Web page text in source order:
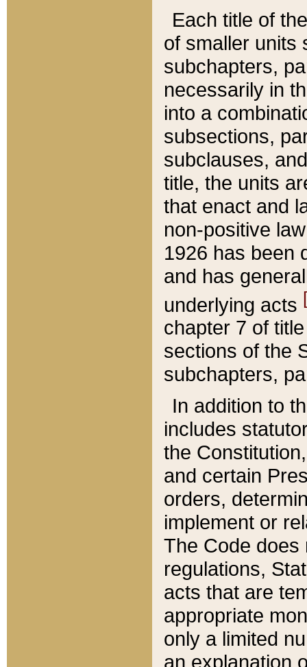
Each title of
of smaller units
subchapters,
necessarily in
into a
subsections,
subclauses,
title, the units
that enact and
non-positive
1926 has been
and has
underlying acts
chapter 7 of
sections of the
subchapters,
In addition to
includes
the
and certain
orders,
implement or
The Code does
regulations,
acts that are
appropriate
only a limited
an explanation